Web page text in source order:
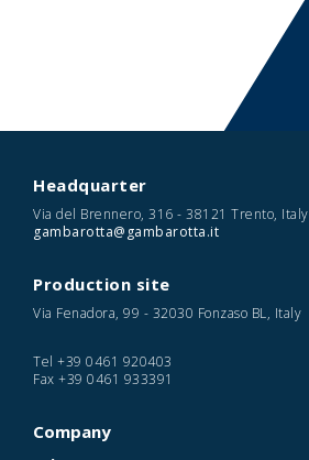
Headquarter
Via del Brennero, 316 - 38121 Trento, Italy
gambarotta@gambarotta.it
Production site
Via Fenadora, 99 - 32030 Fonzaso BL, Italy
Tel +39 0461 920403
Fax +39 0461 933391
Company